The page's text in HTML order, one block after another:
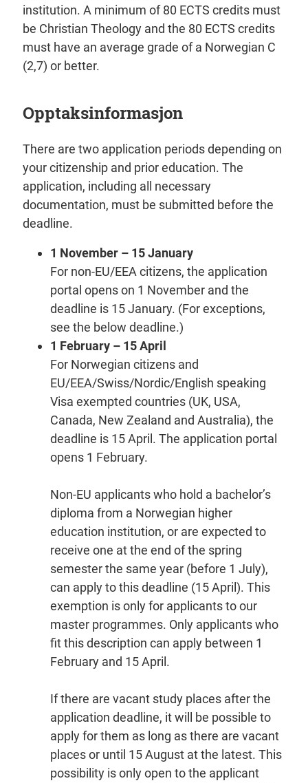
institution. A minimum of 80 ECTS credits must
be Christian Theology and the 80 ECTS credits
must have an average grade of a Norwegian C
(2,7) or better.
Opptaksinformasjon
There are two application periods depending on
your citizenship and prior education. The
application, including all necessary
documentation, must be submitted before the
deadline.
1 November – 15 January
For non-EU/EEA citizens, the application
portal opens on 1 November and the
deadline is 15 January. (For exceptions,
see the below deadline.)
1 February – 15 April
For Norwegian citizens and
EU/EEA/Swiss/Nordic/English speaking
Visa exempted countries (UK, USA,
Canada, New Zealand and Australia), the
deadline is 15 April. The application portal
opens 1 February.
Non-EU applicants who hold a bachelor’s
diploma from a Norwegian higher
education institution, or are expected to
receive one at the end of the spring
semester the same year (before 1 July),
can apply to this deadline (15 April). This
exemption is only for applicants to our
master programmes. Only applicants who
fit this description can apply between 1
February and 15 April.
If there are vacant study places after the
application deadline, it will be possible to
apply for them as long as there are vacant
places or until 15 August at the latest. This
possibility is only open to the applicant